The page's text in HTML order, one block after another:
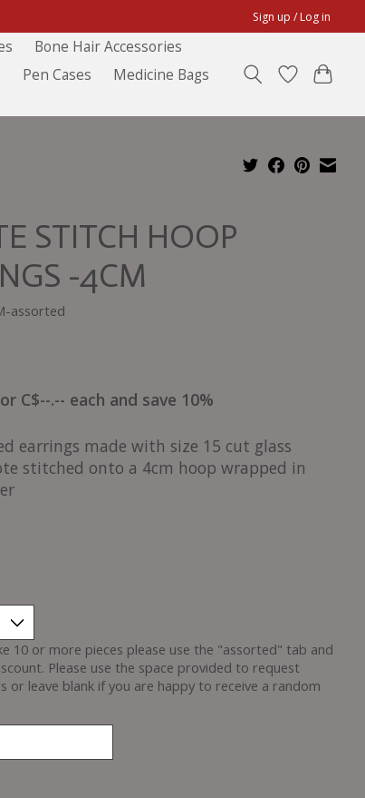
Sign up / Log in
Bone Hair Accessories
Pen Cases
Medicine Bags
STITCH HOOP
-4CM
assorted
C$--.-- each and save 10%
earrings made with size 15 cut glass
stitched onto a 4cm hoop wrapped in
10 or more pieces please use the "assorted" tab and
Please use the space provided to request
or leave blank if you are happy to receive a random